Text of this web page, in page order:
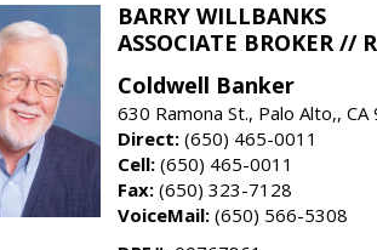
BARRY WILLBANKS
ASSOCIATE BROKER //
Coldwell Banker
630 Ramona St., Palo Alto,,
Direct: (650) 465-0011
Cell: (650) 465-0011
Fax: (650) 323-7128
VoiceMail: (650) 566-5308